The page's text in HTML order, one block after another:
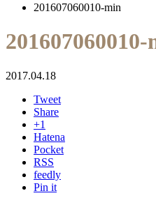
201607060010-min
2017.04.18
Tweet
Share
+1
Hatena
Pocket
RSS
feedly
Pin it